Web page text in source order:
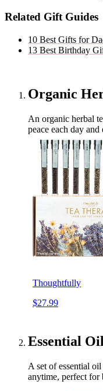
Related Gift Guides
10 Best Gifts for
13 Best Birthday
Organic
An organic herbal
peace each day
Thoughtfully
$27.99
Essential
A set of essential
anytime, perfect for